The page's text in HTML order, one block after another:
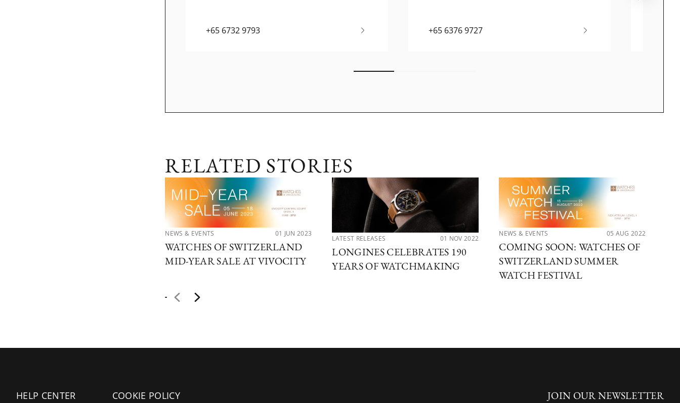
+65 6732 9793 +65 6376 9727
RELATED STORIES
NEWS & EVENTS 01 JUN 2023
WATCHES OF SWITZERLAND
MID-YEAR SALE AT VIVOCITY
LATEST RELEASES 01 NOV 2022
LONGINES CELEBRATES 190
YEARS OF WATCHMAKING
NEWS & EVENTS 05 AUG 2022
COMING SOON: WATCHES OF
SWITZERLAND SUMMER
WATCH FESTIVAL
HELP CENTER COOKIE POLICY JOIN OUR NEWSLETTER